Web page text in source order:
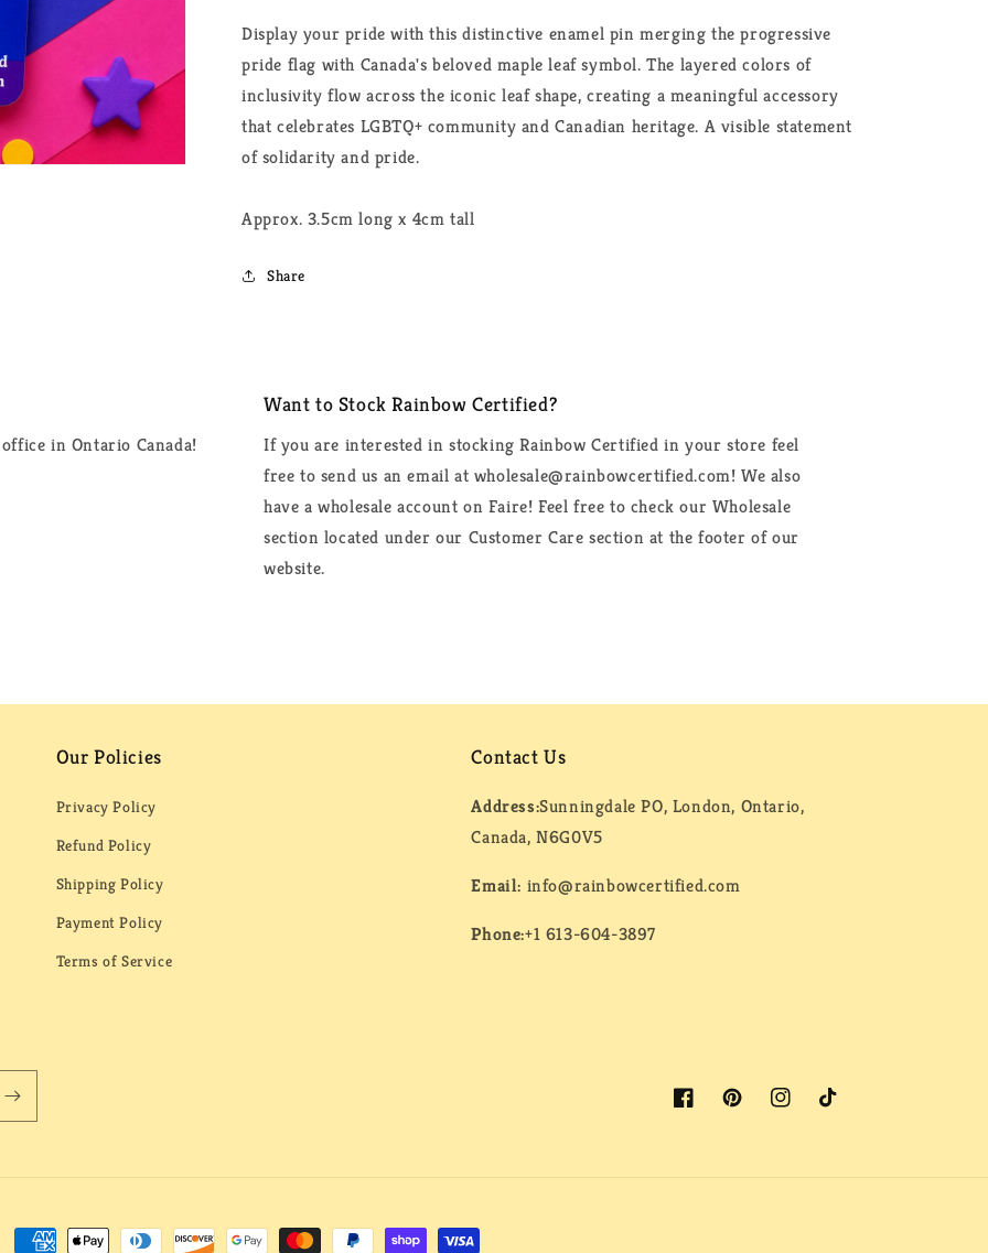
Pride
Enamel
Pride
Enamel
Display your pride with this distinctive enamel pin merging the progressive
pride flag with Canada's beloved maple leaf symbol. The layered colors of
inclusivity flow across the iconic leaf shape, creating a meaningful accessory
that celebrates LGBTQ+ community and Canadian heritage. A visible statement
of solidarity and pride.
Approx. 3.5cm long x 4cm tall
Share
in Ontario Canada!
Want to Stock Rainbow Certified?
If you are interested in stocking Rainbow Certified in your store feel
free to send us an email at wholesale@rainbowcertified.com! We also
have a wholesale account on Faire! Feel free to check our Wholesale
section located under our Customer Care section at the footer of our
website.
Our Policies
Privacy Policy
Refund Policy
Shipping Policy
Payment Policy
Terms of Service
Contact Us
Address:Sunningdale PO, London, Ontario,
Canada, N6G0V5
Email: info@rainbowcertified.com
Phone:+1 613-604-3897
FacebookPinterestInstagramTikTok
Payment